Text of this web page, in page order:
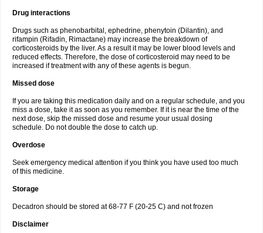
Drug interactions
Drugs such as phenobarbital, ephedrine, phenytoin (Dilantin), and
rifampin (Rifadin, Rimactane) may increase the breakdown of
corticosteroids by the liver. As a result it may be lower blood levels and
reduced effects. Therefore, the dose of corticosteroid may need to be
increased if treatment with any of these agents is begun.
Missed dose
If you are taking this medication daily and on a regular schedule, and you
miss a dose, take it as soon as you remember. If it is near the time of the
next dose, skip the missed dose and resume your usual dosing
schedule. Do not double the dose to catch up.
Overdose
Seek emergency medical attention if you think you have used too much
of this medicine.
Storage
Decadron should be stored at 68-77 F (20-25 C) and not frozen
Disclaimer